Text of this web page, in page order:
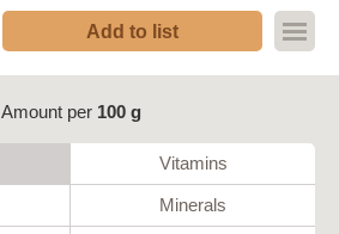
Add to list
Amount per 100 g
Vitamins
Minerals